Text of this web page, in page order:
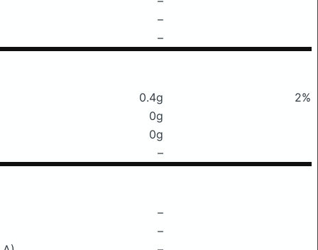
–
–
0.4g
2%
0g
0g
–
–
–